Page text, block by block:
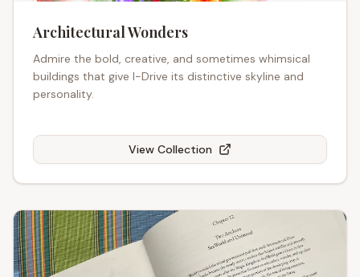
Architectural Wonders
Admire the bold, creative, and sometimes whimsical
buildings that give I-Drive its distinctive skyline and
personality.
View Collection